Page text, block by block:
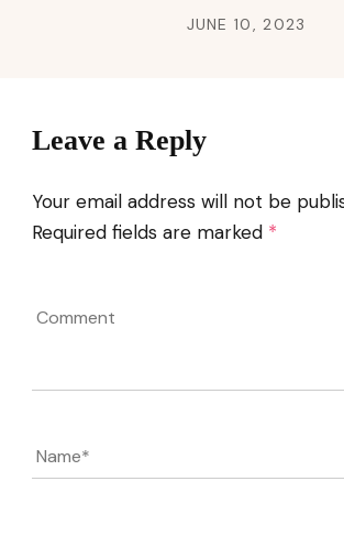
JUNE 10, 2023
Leave a Reply
Your email address will not be
Required fields are marked *
Name*